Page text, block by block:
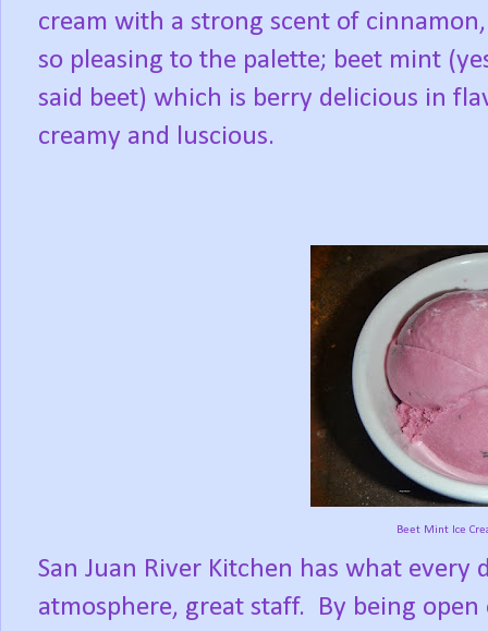
cream with a strong scent of
so pleasing to the palette; beet mint
said beet) which is berry delicious in
creamy and luscious.
Beet Mint Ice
San Juan River Kitchen has what every
atmosphere, great staff.
By being